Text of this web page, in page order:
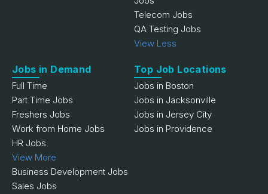
Telecom Jobs
QA Testing Jobs
View Less
Jobs in Demand
Full Time
Part Time Jobs
Freshers Jobs
Work from Home Jobs
HR Jobs
View More
Business Development Jobs
Sales Jobs
Top Job Locations
Jobs in Boston
Jobs in Jacksonville
Jobs in Jersey City
Jobs in Providence